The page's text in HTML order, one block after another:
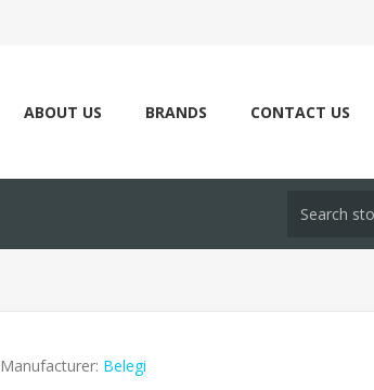
ABOUT US BRANDS CONTACT US
Manufacturer: Belegi